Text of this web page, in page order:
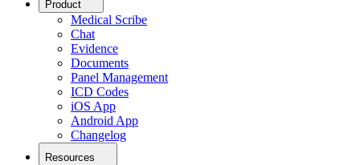
Product
Medical Scribe
Chat
Evidence
Documents
Panel Management
ICD Codes
iOS App
Android App
Changelog
Resources